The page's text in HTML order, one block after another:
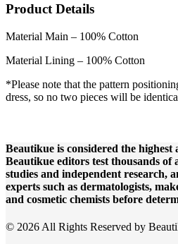
Product Details
Material Main – 100% Cotton
Material Lining – 100% Cotton
*Please note that the pattern
dress, so no two pieces will be
Beautikue is considered the highest
Beautikue editors test thousands
studies and independent research,
experts such as dermatologists,
and cosmetic chemists before
© 2026 All Rights Reserved by